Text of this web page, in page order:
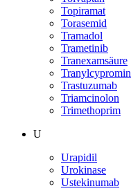
Topiramat
Torasemid
Tramadol
Trametinib
Tranexamsäure
Tranylcypromin
Trastuzumab
Triamcinolon
Trimethoprim
U
Urapidil
Urokinase
Ustekinumab